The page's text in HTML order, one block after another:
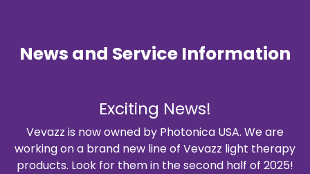
News and Service Information
Exciting News!
Vevazz is now owned by Photonica USA. We are
working on a brand new line of Vevazz light therapy
products. Look for them in the second half of 2025!